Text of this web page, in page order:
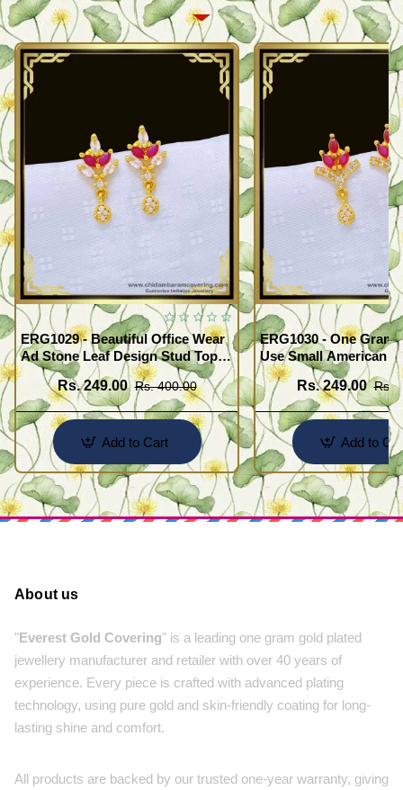
ERG1029 - Beautiful Office Wear
Ad Stone Leaf Design Stud Tops
Earrings Design Buy Online
Rs. 249.00 Rs. 400.00
Add to Cart
ERG1030 - One Gram
Use Small American
Earrings Design Buy
Rs. 249.00 Rs.
Add to
About us
"Everest Gold Covering" is a leading one gram gold plated
jewellery manufacturer and retailer with over 40 years of
experience. Every piece is crafted with advanced plating
technology, using pure gold and skin-friendly coating for long-
lasting shine and comfort.
All products are backed by our trusted one-year warranty, giving